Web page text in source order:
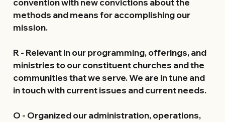
convention with new convictions about the
methods and means for accomplishing our
mission.
R - Relevant in our programming, offerings, and
ministries to our constituent churches and the
communities that we serve. We are in tune and
in touch with current issues and current needs.
O - Organized our administration, operations,